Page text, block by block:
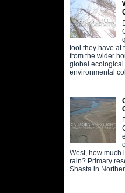
tool they have at
from the wider
global
environmental
West, how much
rain? Primary
Shasta in